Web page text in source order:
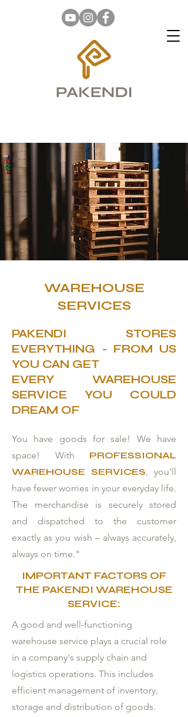
WAREHOUSE
SERVICES
PAKENDI STORES
EVERYTHING - FROM US
YOU CAN GET
EVERY WAREHOUSE
SERVICE YOU COULD
DREAM OF
You have goods for sale! We have
space! With PROFESSIONAL
WAREHOUSE SERVICES, you'll
have fewer worries in your everyday life.
The merchandise is securely stored
and dispatched to the customer
exactly as you wish – always accurately,
always on time."
IMPORTANT FACTORS OF
THE PAKENDI WAREHOUSE
SERVICE:
A good and well-functioning
warehouse service plays a crucial role
in a company's supply chain and
logistics operations. This includes
efficient management of inventory,
storage and distribution of goods.